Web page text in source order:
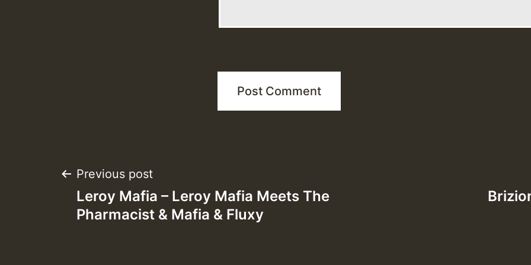
Post
navigation
Previous post
Leroy Mafia – Leroy Mafia Meets The
Pharmacist & Mafia & Fluxy